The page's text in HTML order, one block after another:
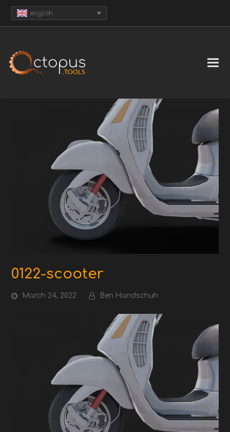
english
0122-scooter
March 24, 2022 Ben Handschuh